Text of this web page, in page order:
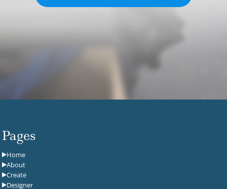
Pages
Home
About
Create
Designer